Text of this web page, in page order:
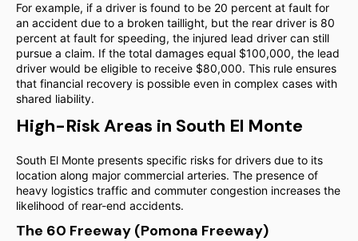
For example, if a driver is found to be 20 percent at fault for
an accident due to a broken taillight, but the rear driver is 80
percent at fault for speeding, the injured lead driver can still
pursue a claim. If the total damages equal $100,000, the lead
driver would be eligible to receive $80,000. This rule ensures
that financial recovery is possible even in complex cases with
shared liability.
High-Risk Areas in South El Monte
South El Monte presents specific risks for drivers due to its
location along major commercial arteries. The presence of
heavy logistics traffic and commuter congestion increases the
likelihood of rear-end accidents.
The 60 Freeway (Pomona Freeway)